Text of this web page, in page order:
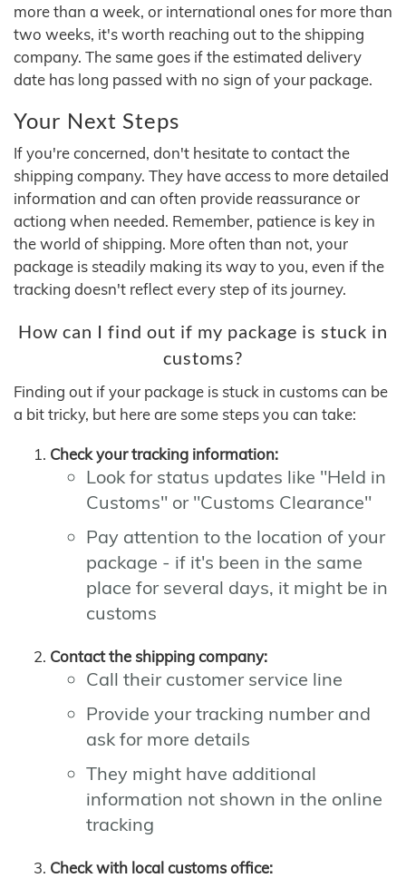
more than a week, or international ones for more than
two weeks, it's worth reaching out to the shipping
company. The same goes if the estimated delivery
date has long passed with no sign of your package.
Your Next Steps
If you're concerned, don't hesitate to contact the
shipping company. They have access to more detailed
information and can often provide reassurance or
actiong when needed. Remember, patience is key in
the world of shipping. More often than not, your
package is steadily making its way to you, even if the
tracking doesn't reflect every step of its journey.
How can I find out if my package is stuck in
customs?
Finding out if your package is stuck in customs can be
a bit tricky, but here are some steps you can take:
Check your tracking information:
Look for status updates like "Held in
Customs" or "Customs Clearance"
Pay attention to the location of your
package - if it's been in the same
place for several days, it might be in
customs
Contact the shipping company:
Call their customer service line
Provide your tracking number and
ask for more details
They might have additional
information not shown in the online
tracking
Check with local customs office: